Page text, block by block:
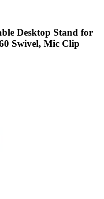
Desktop Stand for
Swivel, Mic Clip